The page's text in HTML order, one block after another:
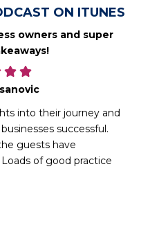
ON ITUNES
owners and super
into their journey and
successful.
guests have
of good practice